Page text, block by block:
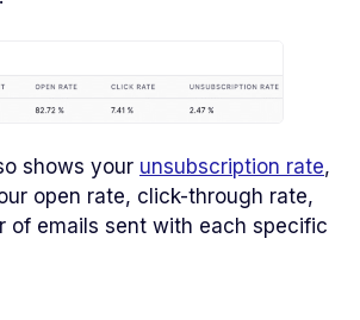
shows your unsubscription rate,
open rate, click-through rate,
of emails sent with each specific